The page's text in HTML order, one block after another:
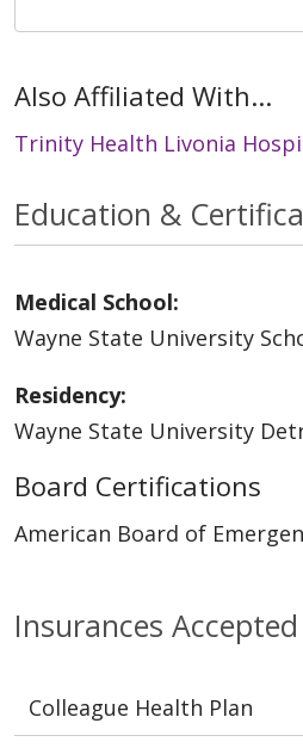
Also Affiliated With...
Trinity Health Livonia
Insurances Accepted
Colleague Health Plan
Education &
Medical School:
Wayne State University
Residency:
Wayne State University
Board Certifications
American Board of